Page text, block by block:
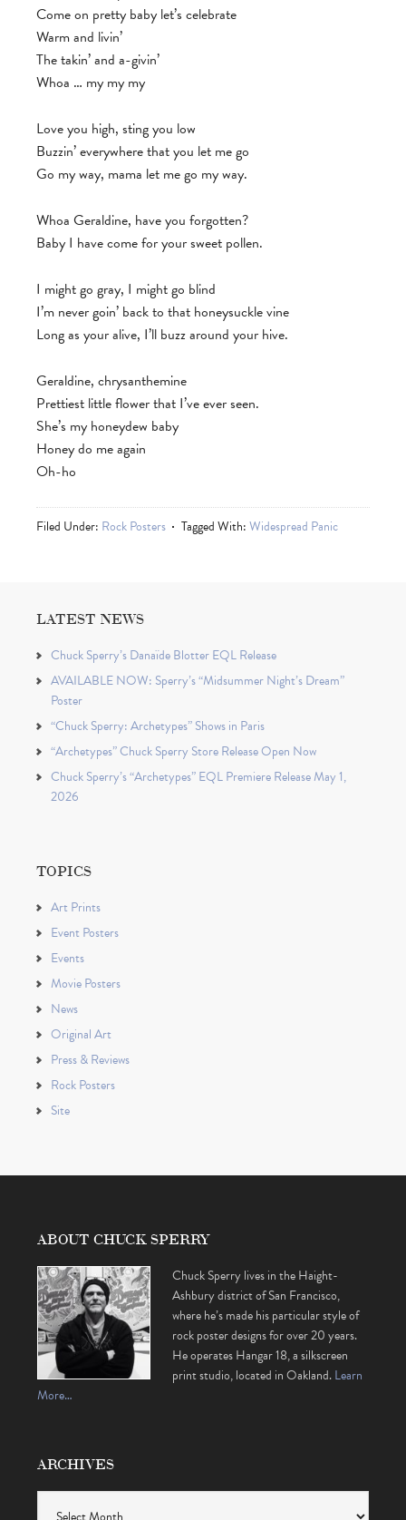
Come on pretty baby let’s celebrate
Warm and livin’
The takin’ and a-givin’
Whoa … my my my
Love you high, sting you low
Buzzin’ everywhere that you let me go
Go my way, mama let me go my way.
Whoa Geraldine, have you forgotten?
Baby I have come for your sweet pollen.
I might go gray, I might go blind
I’m never goin’ back to that honeysuckle vine
Long as your alive, I’ll buzz around your hive.
Geraldine, chrysanthemine
Prettiest little flower that I’ve ever seen.
She’s my honeydew baby
Honey do me again
Oh-ho
Filed Under: Rock Posters Tagged With:Widespread Panic
LATEST NEWS
Chuck Sperry’s Danaïde Blotter EQL Release
AVAILABLE NOW: Sperry’s “Midsummer Night’s Dream”
Poster
“Chuck Sperry: Archetypes” Shows in Paris
“Archetypes” Chuck Sperry Store Release Open Now
Chuck Sperry’s “Archetypes” EQL Premiere Release May 1,
2026
TOPICS
Art Prints
Event Posters
Events
Movie Posters
News
Original Art
Press & Reviews
Rock Posters
Site
ABOUT CHUCK SPERRY
Chuck Sperry lives in the Haight-
Ashbury district of San Francisco,
where he’s made his particular style of
rock poster designs for over 20 years.
He operates Hangar 18, a silkscreen
print studio, located in Oakland.Learn
More…
ARCHIVES